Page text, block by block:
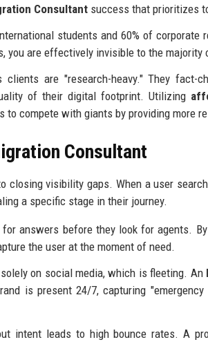
Consultant success that prioritizes
students and 60% of corporate
you are effectively invisible to the majority
clients are "research-heavy." They fact-
of their digital footprint. Utilizing
to compete with giants by providing more
Consultant
closing visibility gaps. When a user
a specific stage in their journey.
for answers before they look for agents.
the user at the moment of need.
on social media, which is fleeting. An
is present 24/7, capturing
intent leads to high bounce rates. A